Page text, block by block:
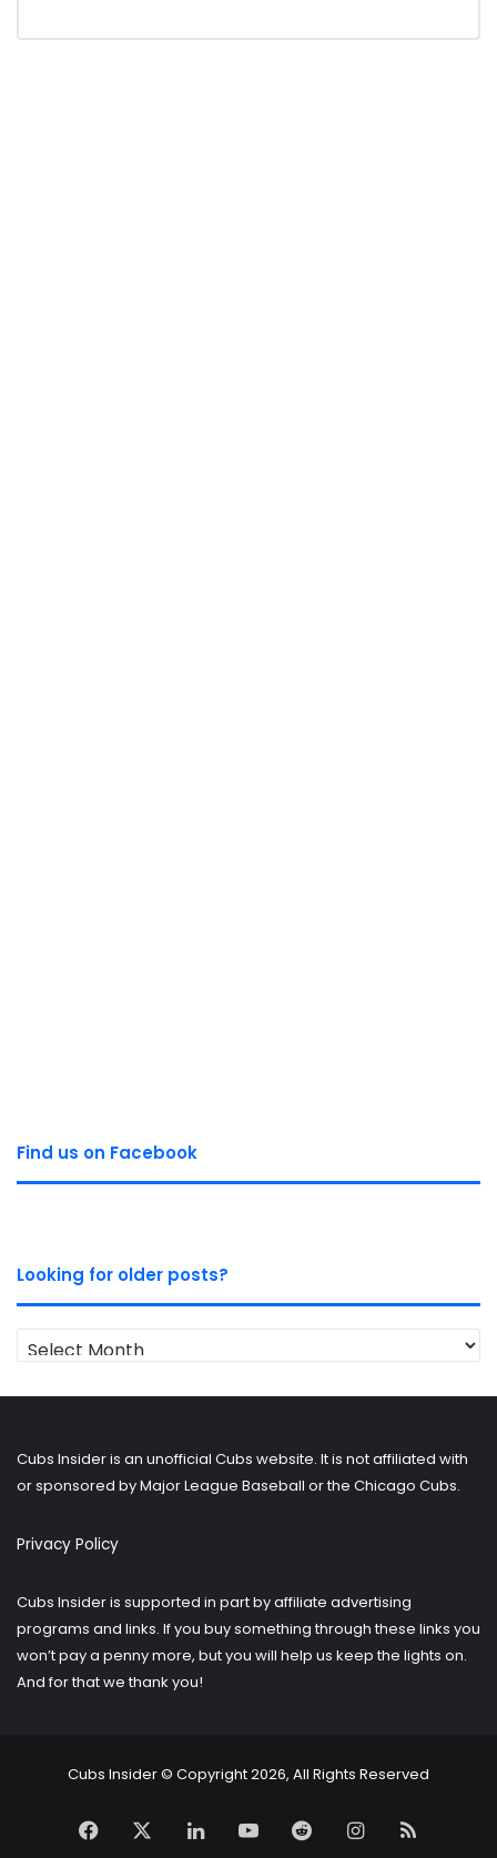
Find us on Facebook
Looking for older posts?
Looking
for
Cubs Insider is an unofficial Cubs website. It is not affiliated with
or sponsored by Major League Baseball or the Chicago Cubs.
Privacy Policy
Cubs Insider is supported in part by affiliate advertising
programs and links. If you buy something through these links you
won’t pay a penny more, but you will help us keep the lights on.
And for that we thank you!
Cubs Insider © Copyright 2026, All Rights Reserved
Facebook LinkedInYouTubeRedditInstagram
RSS